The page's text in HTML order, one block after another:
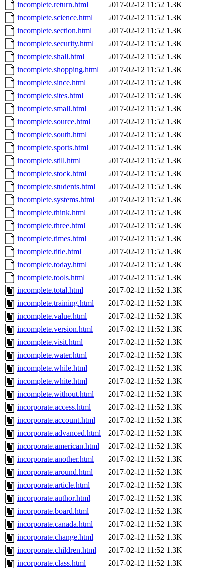
incomplete.return.html
2017-02-12 11:52 1.3K
incomplete.science.html
2017-02-12 11:52 1.3K
incomplete.section.html
2017-02-12 11:52 1.3K
incomplete.security.html
2017-02-12 11:52 1.3K
incomplete.shall.html
2017-02-12 11:52 1.3K
incomplete.shopping.html
2017-02-12 11:52 1.3K
incomplete.since.html
2017-02-12 11:52 1.3K
incomplete.sites.html
2017-02-12 11:52 1.3K
incomplete.small.html
2017-02-12 11:52 1.3K
incomplete.source.html
2017-02-12 11:52 1.3K
incomplete.south.html
2017-02-12 11:52 1.3K
incomplete.sports.html
2017-02-12 11:52 1.3K
incomplete.still.html
2017-02-12 11:52 1.3K
incomplete.stock.html
2017-02-12 11:52 1.3K
incomplete.students.html
2017-02-12 11:52 1.3K
incomplete.systems.html
2017-02-12 11:52 1.3K
incomplete.think.html
2017-02-12 11:52 1.3K
incomplete.three.html
2017-02-12 11:52 1.3K
incomplete.times.html
2017-02-12 11:52 1.3K
incomplete.title.html
2017-02-12 11:52 1.3K
incomplete.today.html
2017-02-12 11:52 1.3K
incomplete.tools.html
2017-02-12 11:52 1.3K
incomplete.total.html
2017-02-12 11:52 1.3K
incomplete.training.html
2017-02-12 11:52 1.3K
incomplete.value.html
2017-02-12 11:52 1.3K
incomplete.version.html
2017-02-12 11:52 1.3K
incomplete.visit.html
2017-02-12 11:52 1.3K
incomplete.water.html
2017-02-12 11:52 1.3K
incomplete.while.html
2017-02-12 11:52 1.3K
incomplete.white.html
2017-02-12 11:52 1.3K
incomplete.without.html
2017-02-12 11:52 1.3K
incorporate.access.html
2017-02-12 11:52 1.3K
incorporate.account.html
2017-02-12 11:52 1.3K
incorporate.advanced.html
2017-02-12 11:52 1.3K
incorporate.american.html
2017-02-12 11:52 1.3K
incorporate.another.html
2017-02-12 11:52 1.3K
incorporate.around.html
2017-02-12 11:52 1.3K
incorporate.article.html
2017-02-12 11:52 1.3K
incorporate.author.html
2017-02-12 11:52 1.3K
incorporate.board.html
2017-02-12 11:52 1.3K
incorporate.canada.html
2017-02-12 11:52 1.3K
incorporate.change.html
2017-02-12 11:52 1.3K
incorporate.children.html
2017-02-12 11:52 1.3K
incorporate.class.html
2017-02-12 11:52 1.3K